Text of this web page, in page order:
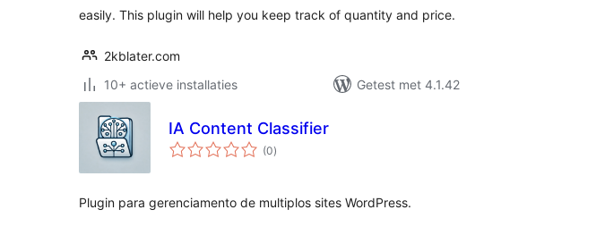
easily. This plugin will help you keep track of quantity and price.
2kblater.com
10+ actieve installaties
Getest met 4.1.42
IA Content Classifier
(0totaal
waarderingen
)
Plugin para gerenciamento de multiplos sites WordPress.